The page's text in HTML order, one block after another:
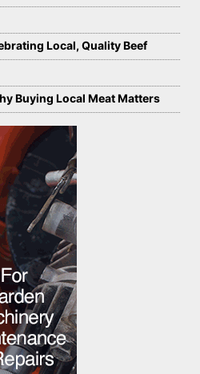
Local, Quality Beef
Buying Local Meat Matters